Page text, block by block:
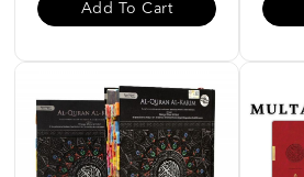
Add To Cart